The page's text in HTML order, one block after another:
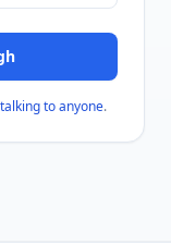
to anyone.